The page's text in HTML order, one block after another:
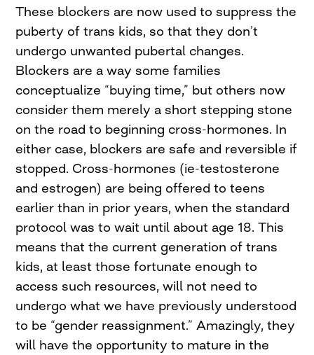
These blockers are now used to suppress the
puberty of trans kids, so that they don’t
undergo unwanted pubertal changes.
Blockers are a way some families
conceptualize “buying time,” but others now
consider them merely a short stepping stone
on the road to beginning cross-hormones. In
either case, blockers are safe and reversible if
stopped. Cross-hormones (ie-testosterone
and estrogen) are being offered to teens
earlier than in prior years, when the standard
protocol was to wait until about age 18. This
means that the current generation of trans
kids, at least those fortunate enough to
access such resources, will not need to
undergo what we have previously understood
to be “gender reassignment.” Amazingly, they
will have the opportunity to mature in the